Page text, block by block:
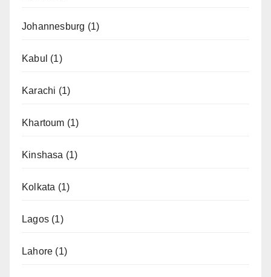
Johannesburg (1)
Kabul (1)
Karachi (1)
Khartoum (1)
Kinshasa (1)
Kolkata (1)
Lagos (1)
Lahore (1)